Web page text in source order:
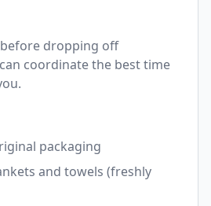
dropping off
coordinate the best time
packaging
and towels (freshly